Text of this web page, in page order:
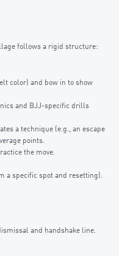
follows a rigid structure:
color) and bow in to show
and BJJ-specific drills
a technique (e.g., an escape
points.
the move.
a specific spot and resetting).
and handshake line.